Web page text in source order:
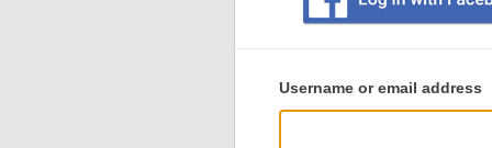
user
login
Username or email address